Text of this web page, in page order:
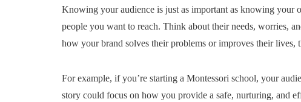
Knowing your audience is just as important as knowing your
people you want to reach. Think about their needs, worries,
how your brand solves their problems or improves their lives,
For example, if you’re starting a Montessori school, your
story could focus on how you provide a safe, nurturing, and